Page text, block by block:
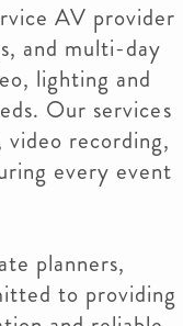
AV provider
and multi-day
lighting and
Our services
video recording,
every event
planners,
to providing